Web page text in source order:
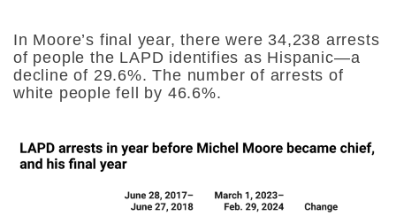
In Moore’s final year, there were 34,238 arrests
of people the LAPD identifies as Hispanic—a
decline of 29.6%. The number of arrests of
white people fell by 46.6%.